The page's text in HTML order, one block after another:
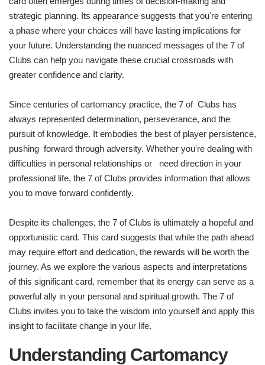
strategic planning. Its appearance suggests that you're entering
a phase where your choices will have lasting implications for
your future. Understanding the nuanced messages of the 7 of
Clubs can help you navigate these crucial crossroads with
greater confidence and clarity.
Since centuries of cartomancy practice, the 7 of Clubs has
always represented determination, perseverance, and the
pursuit of knowledge. It embodies the best of player persistence,
pushing forward through adversity. Whether you're dealing with
difficulties in personal relationships or need direction in your
professional life, the 7 of Clubs provides information that allows
you to move forward confidently.
Despite its challenges, the 7 of Clubs is ultimately a hopeful and
opportunistic card. This card suggests that while the path ahead
may require effort and dedication, the rewards will be worth the
journey. As we explore the various aspects and interpretations
of this significant card, remember that its energy can serve as a
powerful ally in your personal and spiritual growth. The 7 of
Clubs invites you to take the wisdom into yourself and apply this
insight to facilitate change in your life.
Understanding Cartomancy